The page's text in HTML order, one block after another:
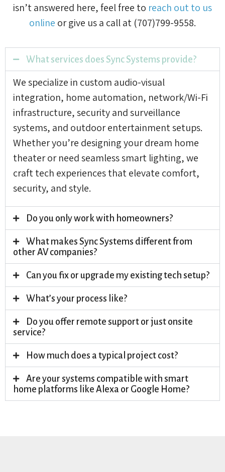
isn’t answered here, feel free to reach out to us
online or give us a call at (707)799-9558.
What services does Sync Systems provide?
We specialize in custom audio-visual
integration, home automation, network/Wi-Fi
infrastructure, security and surveillance
systems, and outdoor entertainment setups.
Whether you’re designing your dream home
theater or need seamless smart lighting, we
craft tech experiences that elevate comfort,
security, and style.
Do you only work with homeowners?
What makes Sync Systems different from
other AV companies?
Can you fix or upgrade my existing tech setup?
What’s your process like?
Do you offer remote support or just onsite
service?
How much does a typical project cost?
Are your systems compatible with smart
home platforms like Alexa or Google Home?